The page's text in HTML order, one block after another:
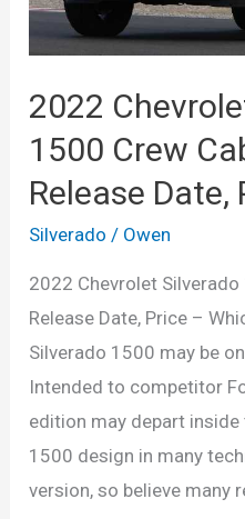
2022
1500 Crew
Release Date,
Silverado / Owen
2022 Chevrolet
Release Date, Price –
Silverado 1500 may be
Intended to competitor
edition may depart
1500 design in many
version, so believe many